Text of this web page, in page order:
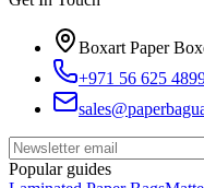
Boxart Paper
+971 56 625
Popular guides